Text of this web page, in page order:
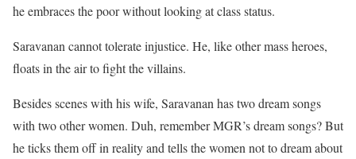
he embraces the poor without looking at class status.
Saravanan cannot tolerate injustice. He, like other mass heroes,
floats in the air to fight the villains.
Besides scenes with his wife, Saravanan has two dream songs
with two other women. Duh, remember MGR’s dream songs? But
he ticks them off in reality and tells the women not to dream about